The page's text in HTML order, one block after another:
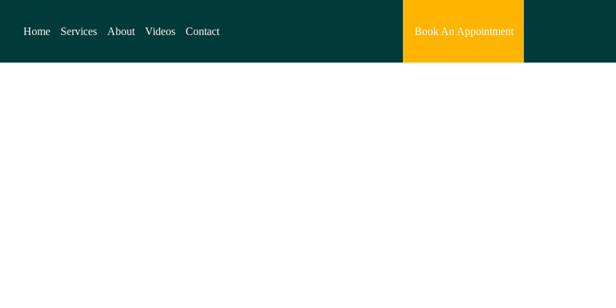
Home Services About Videos Contact Book An Appointment